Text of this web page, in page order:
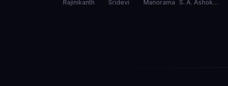
Rajinikanth Sridevi Manorama S. A. Ashokan